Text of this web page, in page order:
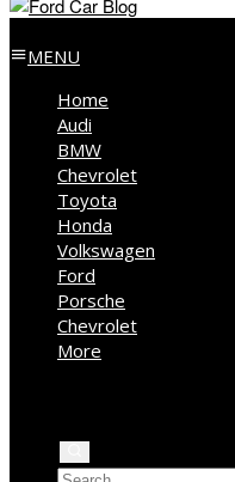
MENU
Home
Audi
BMW
Chevrolet
Toyota
Honda
Volkswagen
Ford
Porsche
Chevrolet
More